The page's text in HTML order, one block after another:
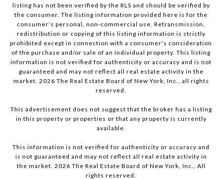
listing has not been verified by the RLS and should be verified by
the consumer. The listing information provided here is for the
consumer’s personal, non-commercial use. Retransmission,
redistribution or copying of this listing information is strictly
prohibited except in connection with a consumer's consideration
of the purchase and/or sale of an individual property. This listing
information is not verified for authenticity or accuracy and is not
guaranteed and may not reflect all real estate activity in the
market. 2026 The Real Estate Board of New York, Inc., all rights
reserved.
This advertisement does not suggest that the broker has a listing
in this property or properties or that any property is currently
available.
This information is not verified for authenticity or accuracy and
is not guaranteed and may not reflect all real estate activity in
the market. 2026 The Real Estate Board of New York, Inc., All
rights reserved.